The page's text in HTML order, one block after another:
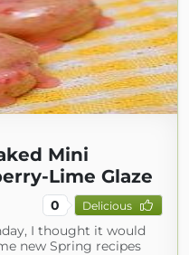
Mini
Lime Glaze
0 Delicious
I thought it would
new Spring recipes